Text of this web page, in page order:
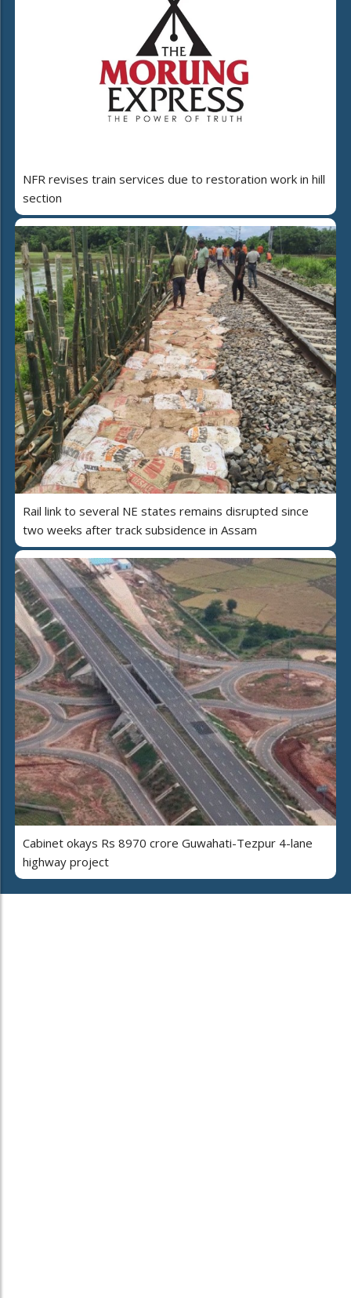
NFR revises train services due to restoration work in hill
section
Rail link to several NE states remains disrupted since
two weeks after track subsidence in Assam
Cabinet okays Rs 8970 crore Guwahati-Tezpur 4-lane
highway project